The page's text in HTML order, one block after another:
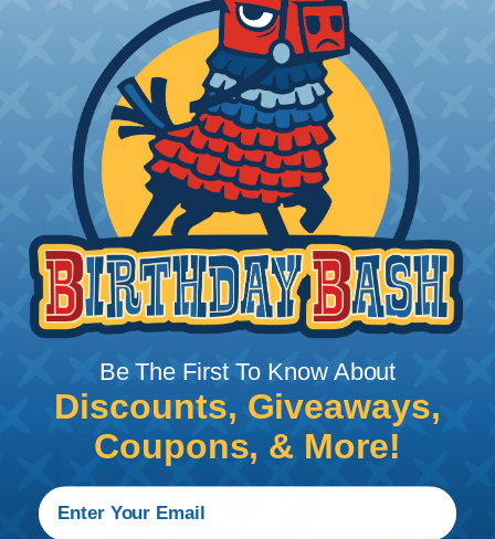
How To Terminate Sleeving with
Heatshrink Tubing
Heatshrink Tubing is the ideal way to create a
tight, professional finish on any wire, hose or cable
management project. Once shrunk, the tubing
will hold its reduced state, even at elevated
temperatures. This application can be used to
protect, color code, brand, or secure ends or
sections of braided sleeving. A Heat Gun is
required to properly apply heatshrink tubing. You
can find a guide to the proper technique for
working with heatshrink tubingHere.
Be The First To Know About
Discounts, Giveaways,
Coupons, & More!